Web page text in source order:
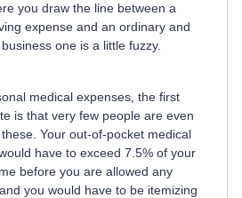
you draw the line between a
expense and an ordinary and
one is a little fuzzy.
medical expenses, the first
is that very few people are even
Your out-of-pocket medical
have to exceed 7.5% of your
before you are allowed any
you would have to be itemizing